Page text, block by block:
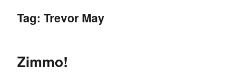
Tag:Trevor May
Zimmo!